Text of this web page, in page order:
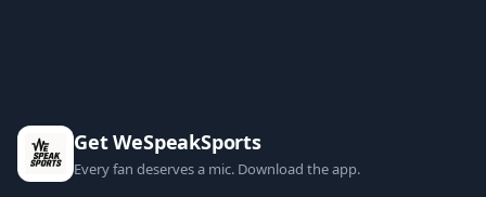
Get WeSpeakSports
Every fan deserves a mic. Download the app.